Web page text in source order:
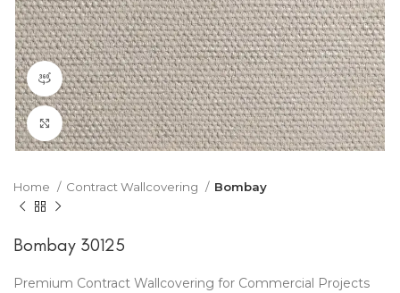
360 product view
Click to enlarge
Home Contract Wallcovering Bombay
Bombay 30125
Premium Contract Wallcovering for Commercial Projects